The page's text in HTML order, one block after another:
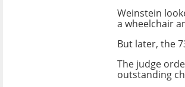
Weinstein
a wheelchair
But later, the
The judge
outstanding